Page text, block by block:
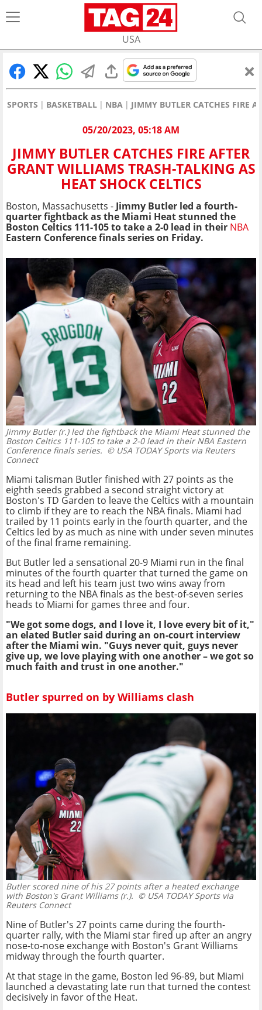
USA
SPORTS BASKETBALL NBA JIMMY BUTLER CATCHES FIRE
05/20/2023, 05:18 AM
JIMMY BUTLER CATCHES FIRE AFTER
GRANT WILLIAMS TRASH-TALKING AS
HEAT SHOCK CELTICS
Boston, Massachusetts -Jimmy Butler led a fourth-
quarter fightback as the Miami Heat stunned the
Boston Celtics 111-105 to take a 2-0 lead in their NBA
Eastern Conference finals series on Friday.
Jimmy Butler (r.) led the fightback the Miami Heat stunned the
Boston Celtics 111-105 to take a 2-0 lead in their NBA Eastern
Conference finals series. © USA TODAY Sports via Reuters
Connect
Miami talisman Butler finished with 27 points as the
eighth seeds grabbed a second straight victory at
Boston's TD Garden to leave the Celtics with a mountain
to climb if they are to reach the NBA finals. Miami had
trailed by 11 points early in the fourth quarter, and the
Celtics led by as much as nine with under seven minutes
of the final frame remaining.
But Butler led a sensational 20-9 Miami run in the final
minutes of the fourth quarter that turned the game on
its head and left his team just two wins away from
returning to the NBA finals as the best-of-seven series
heads to Miami for games three and four.
"We got some dogs, and I love it, I love every bit of it,"
an elated Butler said during an on-court interview
after the Miami win. "Guys never quit, guys never
give up, we love playing with one another – we got so
much faith and trust in one another."
Butler spurred on by Williams clash
Butler scored nine of his 27 points after a heated exchange
with Boston's Grant Williams (r.). © USA TODAY Sports via
Reuters Connect
Nine of Butler's 27 points came during the fourth-
quarter rally, with the Miami star fired up after an angry
nose-to-nose exchange with Boston's Grant Williams
midway through the fourth quarter.
At that stage in the game, Boston led 96-89, but Miami
launched a devastating late run that turned the contest
decisively in favor of the Heat.